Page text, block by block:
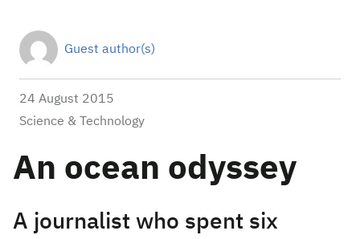
Guest author(s)
24 August 2015
Science & Technology
An ocean odyssey
A journalist who spent six